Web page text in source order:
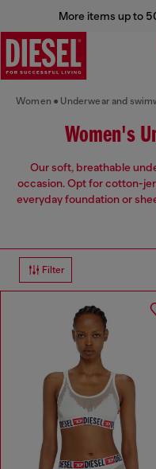
More items up to
Women Underwear and
Women's
Our soft, breathable
occasion. Opt for cotton-
everyday foundation or
Filter